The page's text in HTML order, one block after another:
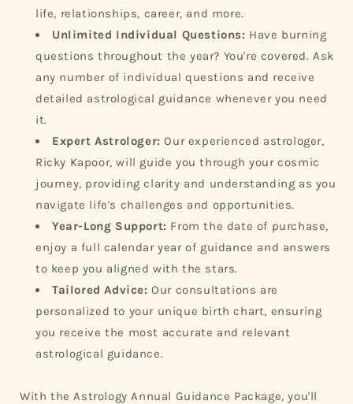
life, relationships, career, and more.
Unlimited Individual Questions: Have burning
questions throughout the year? You're covered. Ask
any number of individual questions and receive
detailed astrological guidance whenever you need
it.
Expert Astrologer: Our experienced astrologer,
Ricky Kapoor, will guide you through your cosmic
journey, providing clarity and understanding as you
navigate life's challenges and opportunities.
Year-Long Support: From the date of purchase,
enjoy a full calendar year of guidance and answers
to keep you aligned with the stars.
Tailored Advice: Our consultations are
personalized to your unique birth chart, ensuring
you receive the most accurate and relevant
astrological guidance.
With the Astrology Annual Guidance Package, you'll